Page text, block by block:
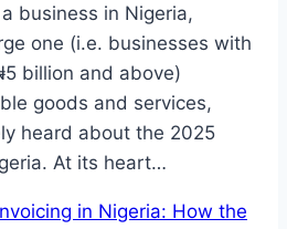
a business in Nigeria,
one (i.e. businesses with
billion and above)
goods and services,
heard about the 2025
At its heart…
in Nigeria: How the